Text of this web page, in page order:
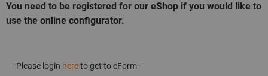
You need to be registered for our eShop if you would like to
use the online configurator.
- Please login hereto get to eForm -